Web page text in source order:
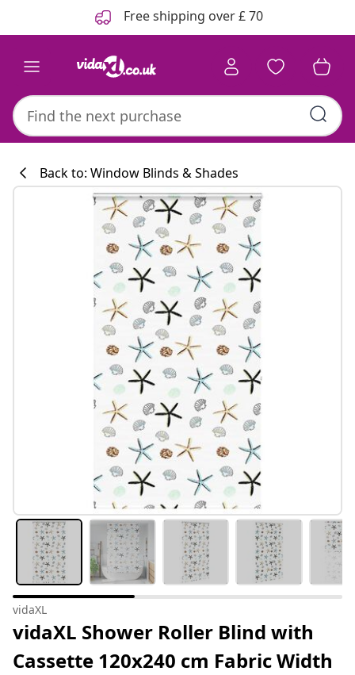
Free shipping over £ 70
Back to: Window Blinds & Shades
vidaXL
vidaXL Shower Roller Blind with
Cassette 120x240 cm Fabric Width